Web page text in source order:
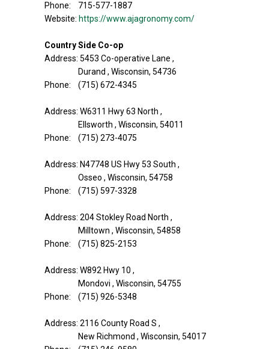
Phone: 715-577-1887
Website: https://www.ajagronomy.com/
Country Side Co-op
Address: 5453 Co-operative Lane ,
Durand , Wisconsin, 54736
Phone: (715) 672-4345
Address: W6311 Hwy 63 North ,
Ellsworth , Wisconsin, 54011
Phone: (715) 273-4075
Address: N47748 US Hwy 53 South ,
Osseo , Wisconsin, 54758
Phone: (715) 597-3328
Address: 204 Stokley Road North ,
Milltown , Wisconsin, 54858
Phone: (715) 825-2153
Address: W892 Hwy 10 ,
Mondovi , Wisconsin, 54755
Phone: (715) 926-5348
Address: 2116 County Road S ,
New Richmond , Wisconsin, 54017